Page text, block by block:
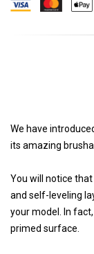
We have
its amazing
You will notice
and self-leveling
your model. In
primed surface.